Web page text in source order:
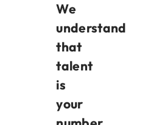
We
understand
that
talent
is
your